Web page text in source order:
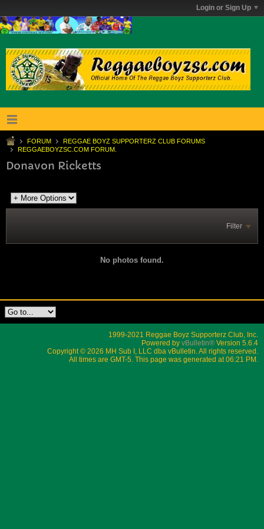
Login or Sign Up
FORUM
REGGAE BOYZ SUPPORTERZ CLUB FORUMS
REGGAEBOYZSC.COM FORUM.
Donavon Ricketts
Filter
No photos found.
1999-2021 Reggae Boyz Supporterz Club, Inc.
Powered by vBulletin® Version 5.6.4
Copyright © 2026 MH Sub I, LLC dba vBulletin. All rights reserved.
All times are GMT-5. This page was generated at 06:21 PM.